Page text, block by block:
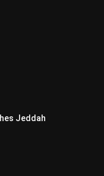
Jeddah